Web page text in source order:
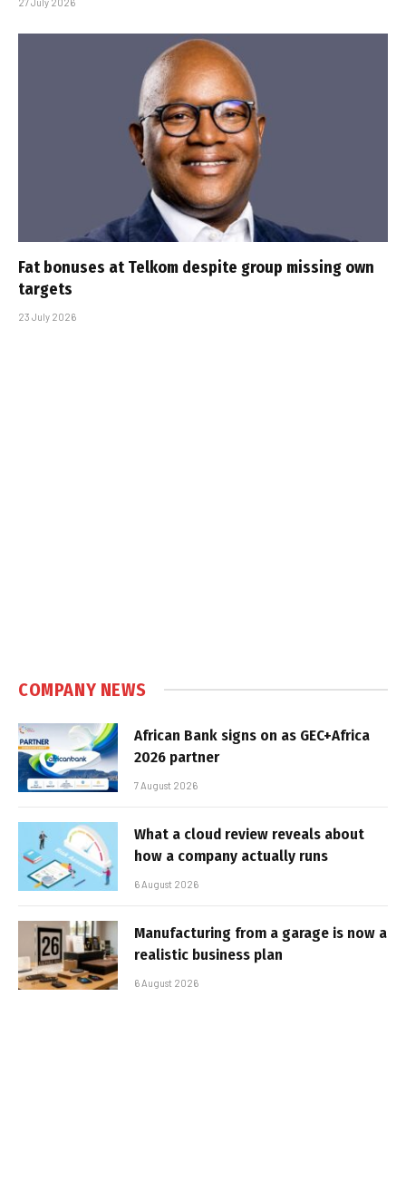
27 July 2026
Fat bonuses at Telkom despite group missing own
targets
23 July 2026
COMPANY NEWS
African Bank signs on as GEC+Africa
2026 partner
7 August 2026
What a cloud review reveals about
how a company actually runs
6 August 2026
Manufacturing from a garage is now a
realistic business plan
6 August 2026